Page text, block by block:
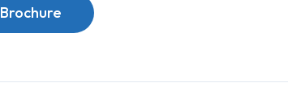
Brochure